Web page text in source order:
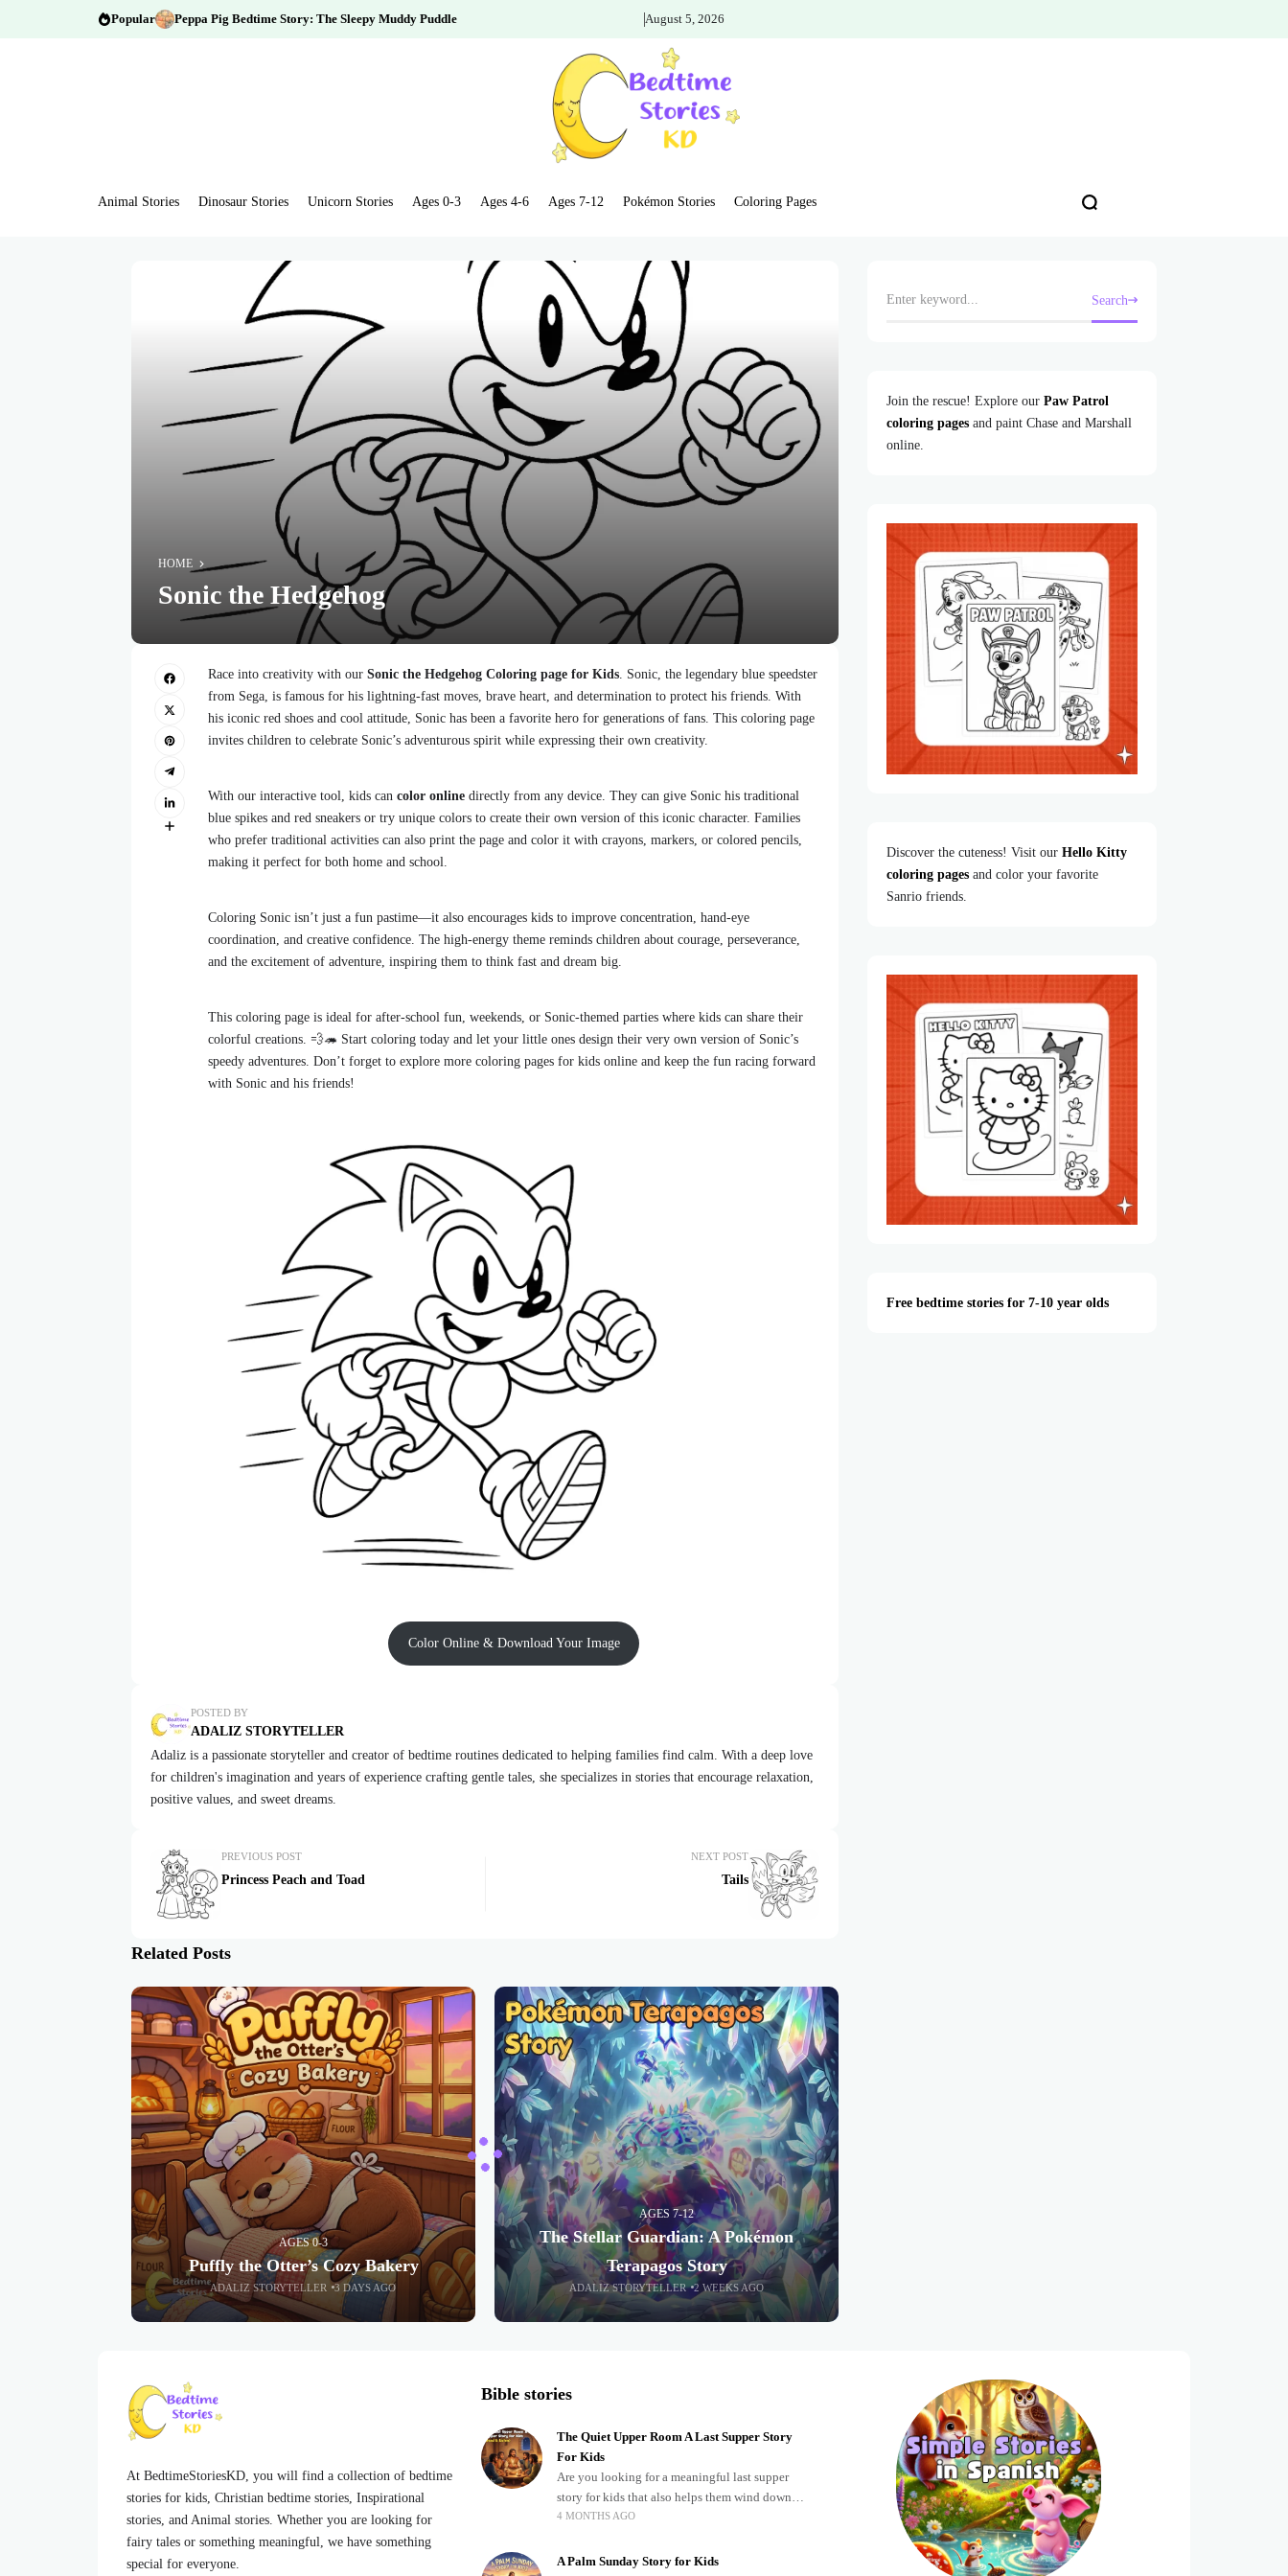
Popular Peppa Pig Bedtime Story: The Sleepy Muddy Puddle August 5, 2026
Animal Stories Dinosaur Stories Unicorn Stories Ages 0-3 Ages 4-6 Ages 7-12 Pokémon Stories Coloring Pages
HOME
Sonic the Hedgehog
Race into creativity with our Sonic the Hedgehog Coloring page for Kids. Sonic, the legendary blue speedster
from Sega, is famous for his lightning-fast moves, brave heart, and determination to protect his friends. With
his iconic red shoes and cool attitude, Sonic has been a favorite hero for generations of fans. This coloring page
invites children to celebrate Sonic’s adventurous spirit while expressing their own creativity.
With our interactive tool, kids can color online directly from any device. They can give Sonic his traditional
blue spikes and red sneakers or try unique colors to create their own version of this iconic character. Families
who prefer traditional activities can also print the page and color it with crayons, markers, or colored pencils,
making it perfect for both home and school.
Coloring Sonic isn’t just a fun pastime—it also encourages kids to improve concentration, hand-eye
coordination, and creative confidence. The high-energy theme reminds children about courage, perseverance,
and the excitement of adventure, inspiring them to think fast and dream big.
This coloring page is ideal for after-school fun, weekends, or Sonic-themed parties where kids can share their
colorful creations. 💨🦔 Start coloring today and let your little ones design their very own version of Sonic’s
speedy adventures. Don’t forget to explore more coloring pages for kids online and keep the fun racing forward
with Sonic and his friends!
Color Online & Download Your Image
POSTED BY
ADALIZ STORYTELLER
Adaliz is a passionate storyteller and creator of bedtime routines dedicated to helping families find calm. With a deep love
for children's imagination and years of experience crafting gentle tales, she specializes in stories that encourage relaxation,
positive values, and sweet dreams.
PREVIOUS POST
Princess Peach and Toad
NEXT POST
Tails
Related Posts
AGES 0-3
Puffly the Otter’s Cozy Bakery
ADALIZ STORYTELLER 3 DAYS AGO
AGES 7-12
The Stellar Guardian: A Pokémon
Terapagos Story
ADALIZ STORYTELLER 2 WEEKS AGO
Search
Join the rescue! Explore ourPaw Patrol
coloring pages and paint Chase and Marshall
online.
Discover the cuteness! Visit ourHello Kitty
coloring pages and color your favorite
Sanrio friends.
Free bedtime stories for 7-10 year olds
At BedtimeStoriesKD, you will find a collection of bedtime
stories for kids, Christian bedtime stories, Inspirational
stories, and Animal stories. Whether you are looking for
fairy tales or something meaningful, we have something
special for everyone.
Bible stories
The Quiet Upper Room A Last Supper Story
For Kids
Are you looking for a meaningful last supper
story for kids that also helps them wind down
after a busy, exciting day? Teaching children
4 MONTHS AGO
A Palm Sunday Story for Kids